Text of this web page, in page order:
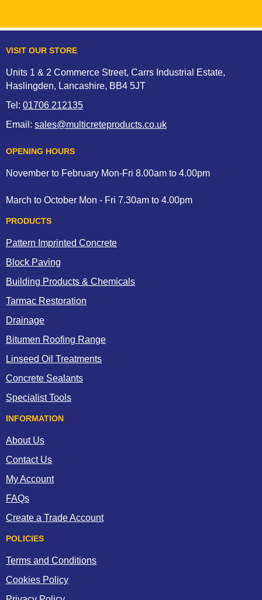
VISIT OUR STORE
Units 1 & 2 Commerce Street, Carrs Industrial Estate,
Haslingden, Lancashire, BB4 5JT
Tel: 01706 212135
Email: sales@multicreteproducts.co.uk
OPENING HOURS
November to February Mon-Fri 8.00am to 4.00pm
March to October Mon - Fri 7.30am to 4.00pm
PRODUCTS
Pattern Imprinted Concrete
Block Paving
Building Products & Chemicals
Tarmac Restoration
Drainage
Bitumen Roofing Range
Linseed Oil Treatments
Concrete Sealants
Specialist Tools
INFORMATION
About Us
Contact Us
My Account
FAQs
Create a Trade Account
POLICIES
Terms and Conditions
Cookies Policy